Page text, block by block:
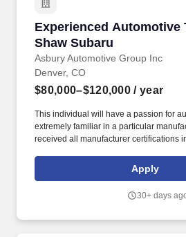
Experienced Automotive
Shaw Subaru
Asbury Automotive Group Inc
Experienced Automotive
Denver, CO
$80,000–$120,000 / year
This individual will have a passion for
extremely familiar in a particular
received all manufacturer certifications
brake systems, suspension, heating/air
instruments/gauges, drivability,
notations and time-keeping necessary
Apply
30+ days